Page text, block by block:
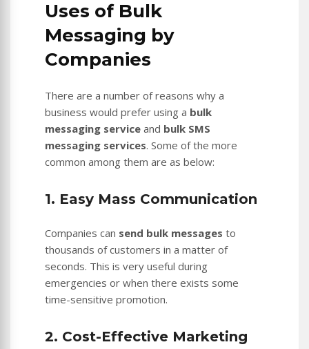
Uses of Bulk
Messaging by
Companies
There are a number of reasons why a
business would prefer using a bulk
messaging service and bulk SMS
messaging services. Some of the more
common among them are as below:
1. Easy Mass Communication
Companies can send bulk messages to
thousands of customers in a matter of
seconds. This is very useful during
emergencies or when there exists some
time-sensitive promotion.
2. Cost-Effective Marketing